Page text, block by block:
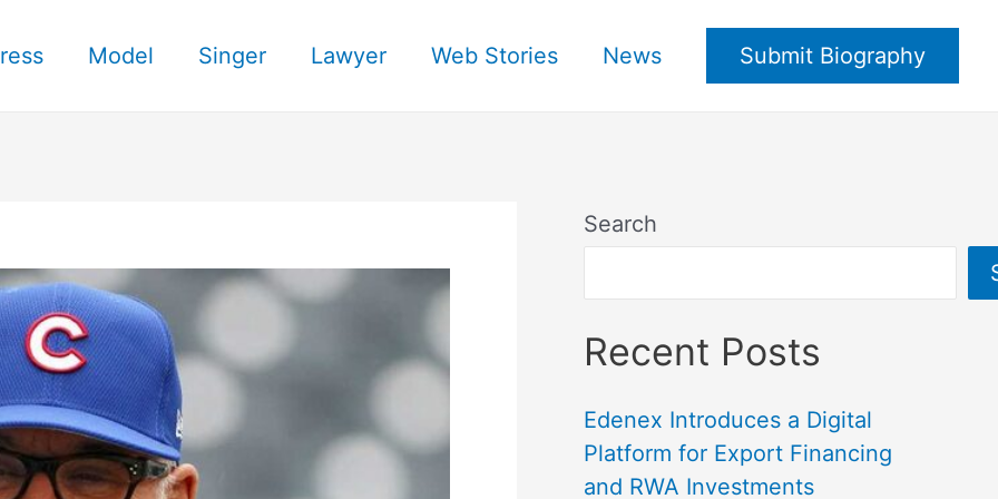
Model Singer Lawyer Web Stories News Submit Biography
Search
Recent Posts
Edenex Introduces a Digital
Platform for Export Financing
and RWA Investments